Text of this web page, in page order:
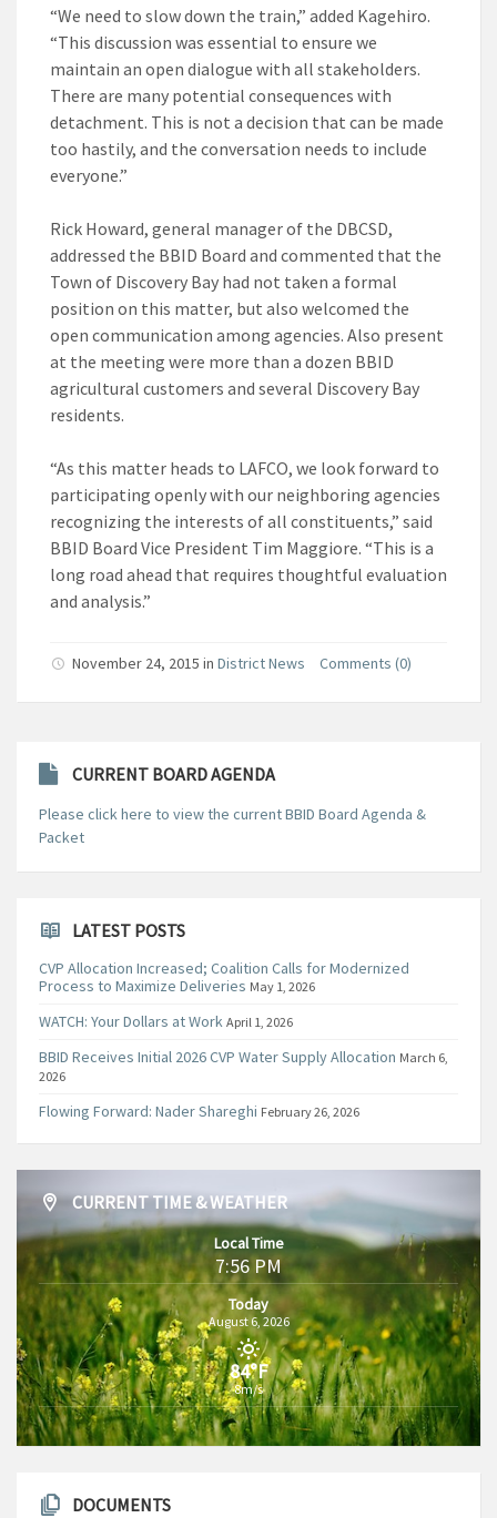
“We need to slow down the train,” added Kagehiro.
“This discussion was essential to ensure we
maintain an open dialogue with all stakeholders.
There are many potential consequences with
detachment. This is not a decision that can be made
too hastily, and the conversation needs to include
everyone.”
Rick Howard, general manager of the DBCSD,
addressed the BBID Board and commented that the
Town of Discovery Bay had not taken a formal
position on this matter, but also welcomed the
open communication among agencies. Also present
at the meeting were more than a dozen BBID
agricultural customers and several Discovery Bay
residents.
“As this matter heads to LAFCO, we look forward to
participating openly with our neighboring agencies
recognizing the interests of all constituents,” said
BBID Board Vice President Tim Maggiore. “This is a
long road ahead that requires thoughtful evaluation
and analysis.”
November 24, 2015 in District News Comments (0)
CURRENT BOARD AGENDA
Please click here to view the current BBID Board Agenda &
Packet
LATEST POSTS
CVP Allocation Increased; Coalition Calls for Modernized
Process to Maximize Deliveries May 1, 2026
WATCH: Your Dollars at Work April 1, 2026
BBID Receives Initial 2026 CVP Water Supply Allocation March 6,
2026
Flowing Forward: Nader Shareghi February 26, 2026
CURRENT TIME & WEATHER
Local Time
7:56 PM
Today
August 6, 2026
84°F
8m/s
DOCUMENTS